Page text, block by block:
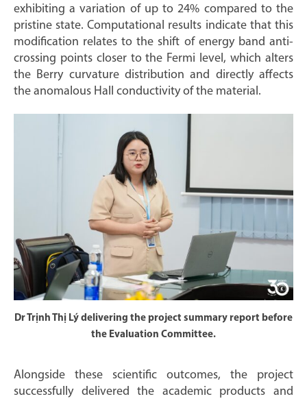
exhibiting a variation of up to 24% compared to the
pristine state. Computational results indicate that this
modification relates to the shift of energy band anti-
crossing points closer to the Fermi level, which alters
the Berry curvature distribution and directly affects
the anomalous Hall conductivity of the material.
Dr Trịnh Thị Lý delivering the project summary report before
the Evaluation Committee.
Alongside these scientific outcomes, the project
successfully delivered the academic products and